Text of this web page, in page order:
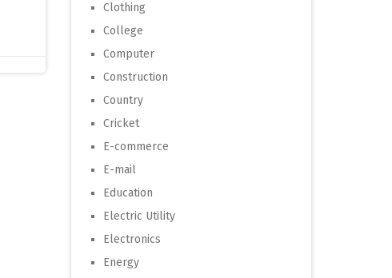
Clothing
College
Computer
Construction
Country
Cricket
E-commerce
E-mail
Education
Electric Utility
Electronics
Energy